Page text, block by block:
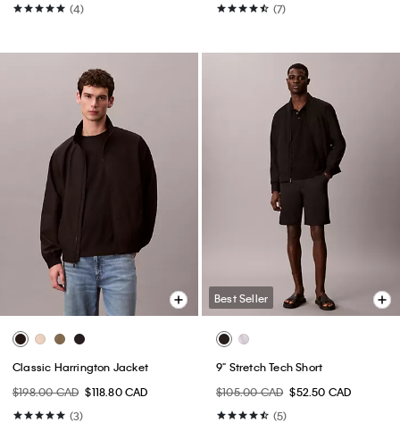
(4)
(7)
Classic Harrington Jacket
$198.00 CAD $118.80 CAD
(3)
Best Seller
9" Stretch Tech Short
$105.00 CAD $52.50 CAD
(5)